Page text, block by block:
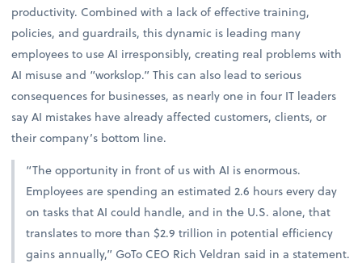
productivity. Combined with a lack of effective training,
policies, and guardrails, this dynamic is leading many
employees to use AI irresponsibly, creating real problems with
AI misuse and “workslop.” This can also lead to serious
consequences for businesses, as nearly one in four IT leaders
say AI mistakes have already affected customers, clients, or
their company’s bottom line.
“The opportunity in front of us with AI is enormous.
Employees are spending an estimated 2.6 hours every day
on tasks that AI could handle, and in the U.S. alone, that
translates to more than $2.9 trillion in potential efficiency
gains annually,” GoTo CEO Rich Veldran said in a statement.